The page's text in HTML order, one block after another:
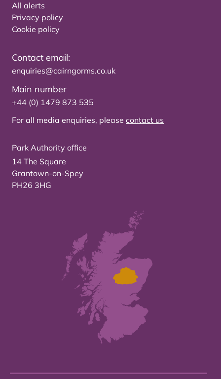
All alerts
Privacy policy
Cookie policy
Contact email:
enquiries@cairngorms.co.uk
Main number
+44 (0) 1479 873 535
For all media enquiries, please contact us
Park Authority office
14 The Square
Grantown-on-Spey
PH26 3HG